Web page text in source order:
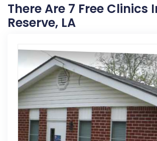
There Are 7 Free Clinics
Reserve, LA